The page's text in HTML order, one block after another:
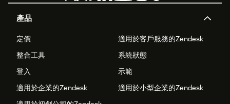
產品
定價
適用於客戶服務的Zendesk
整合工具
系統狀態
登入
示範
適用於企業的Zendesk
適用於小型企業的Zendesk